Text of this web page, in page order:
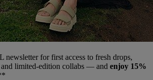
newsletter for first access to fresh drops,
and limited‑edition collabs — and enjoy 15%